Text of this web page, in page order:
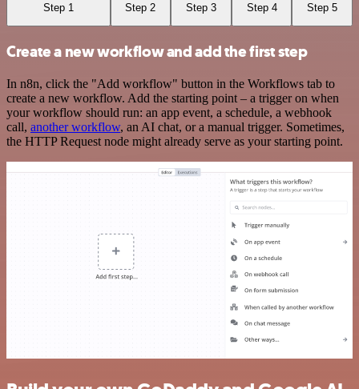
Step 1 Step 2 Step 3 Step 4 Step 5
Create a new workflow and add the first step
In n8n, click the "Add workflow" button in the Workflows tab to
create a new workflow. Add the starting point – a trigger on when
your workflow should run: an app event, a schedule, a webhook
call, another workflow, an AI chat, or a manual trigger. Sometimes,
the HTTP Request node might already serve as your starting point.